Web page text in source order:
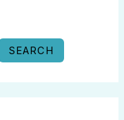
SEARCH